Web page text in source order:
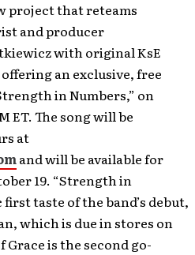
project that reteams
and producer
with original KsE
an exclusive, free
in Numbers,” on
ET. The song will be
at
and will be available for
19. “Strength in
taste of the band’s debut,
which is due in stores on
Grace is the second go-